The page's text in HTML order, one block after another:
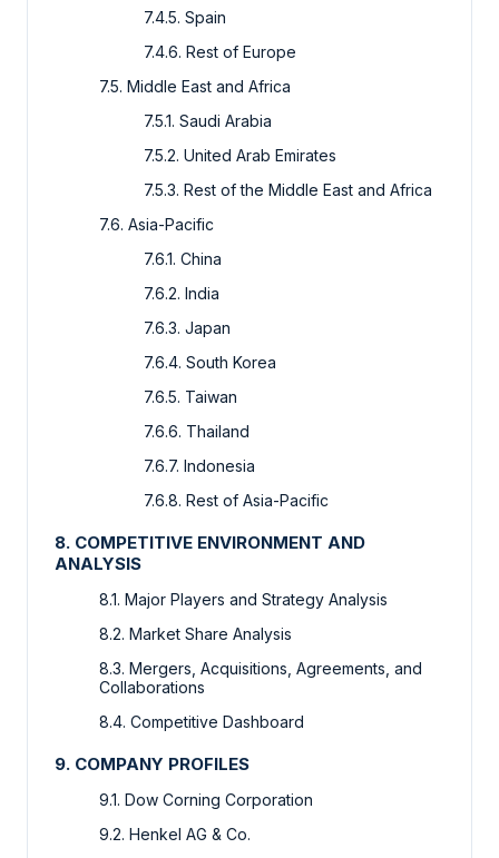
7.4.5. Spain
7.4.6. Rest of Europe
7.5. Middle East and Africa
7.5.1. Saudi Arabia
7.5.2. United Arab Emirates
7.5.3. Rest of the Middle East and Africa
7.6. Asia-Pacific
7.6.1. China
7.6.2. India
7.6.3. Japan
7.6.4. South Korea
7.6.5. Taiwan
7.6.6. Thailand
7.6.7. Indonesia
7.6.8. Rest of Asia-Pacific
8. COMPETITIVE ENVIRONMENT AND
ANALYSIS
8.1. Major Players and Strategy Analysis
8.2. Market Share Analysis
8.3. Mergers, Acquisitions, Agreements, and
Collaborations
8.4. Competitive Dashboard
9. COMPANY PROFILES
9.1. Dow Corning Corporation
9.2. Henkel AG & Co.